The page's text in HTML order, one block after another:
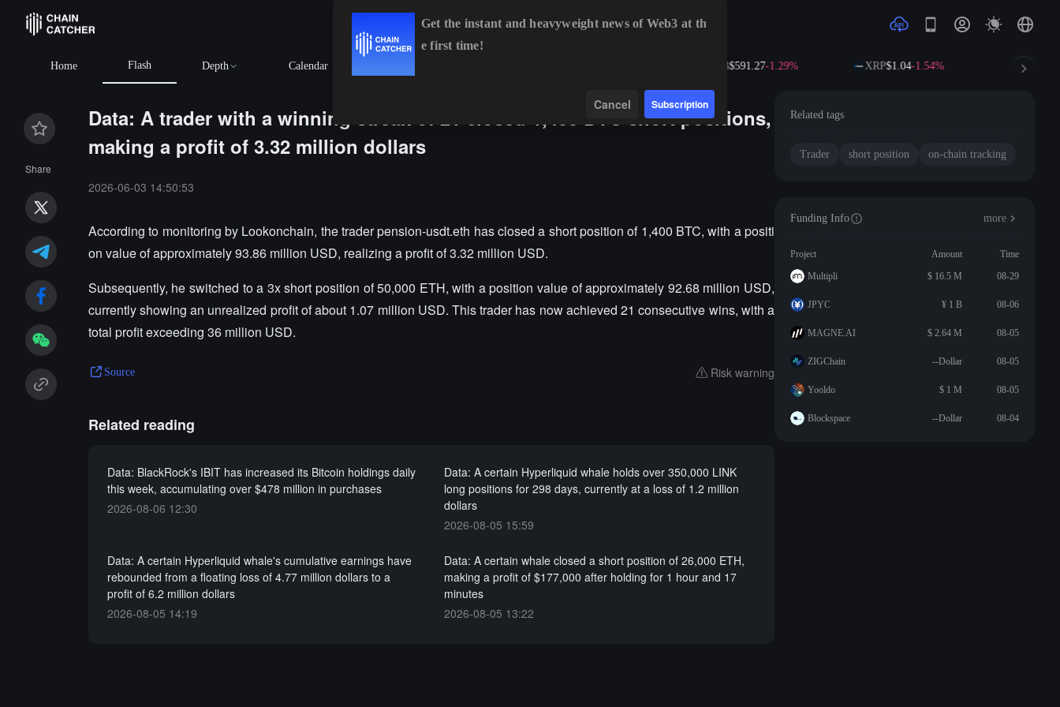
Home Flash Depth Calendar $591.27-1.29% XRP$1.04-1.54% SOL
Share
Data: A trader with a winning streak of 21 closed 1,400 BTC short positions,
making a profit of 3.32 million dollars
2026-06-03 14:50:53
According to monitoring by Lookonchain, the trader pension-usdt.eth has closed a short position of 1,400 BTC, with a positi
on value of approximately 93.86 million USD, realizing a profit of 3.32 million USD.
Subsequently, he switched to a 3x short position of 50,000 ETH, with a position value of approximately 92.68 million USD,
currently showing an unrealized profit of about 1.07 million USD. This trader has now achieved 21 consecutive wins, with a
total profit exceeding 36 million USD.
Source Risk warning
Related reading
Data: BlackRock's IBIT has increased its Bitcoin holdings daily
this week, accumulating over $478 million in purchases
2026-08-06 12:30
Data: A certain Hyperliquid whale holds over 350,000 LINK
long positions for 298 days, currently at a loss of 1.2 million
dollars
2026-08-05 15:59
Data: A certain Hyperliquid whale's cumulative earnings have
rebounded from a floating loss of 4.77 million dollars to a
profit of 6.2 million dollars
2026-08-05 14:19
Data: A certain whale closed a short position of 26,000 ETH,
making a profit of $177,000 after holding for 1 hour and 17
minutes
2026-08-05 13:22
Related tags
Trader short position on-chain tracking
Funding Info more
Project Amount
Time
Multipli
$ 16.5 M 08-29
JPYC ¥ 1 B 08-06
MAGNE.AI $ 2.64 M 08-05
ZIGChain --Dollar 08-05
Yooldo $ 1 M 08-05
Blockspace --Dollar 08-04
Get the instant and heavyweight news of Web3 at th
e first time!
Cancel Subscription